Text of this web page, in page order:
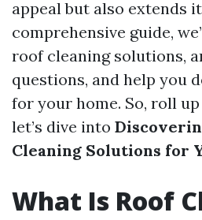
appeal but also extends
comprehensive guide,
roof cleaning solutions,
questions, and help you
for your home. So, roll
let’s dive into
Cleaning Solutions for
What Is Roof